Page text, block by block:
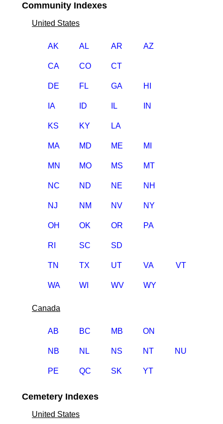
Community Indexes
United States
AK AL AR AZ
CA CO CT
DE FL GA HI
IA ID IL IN
KS KY LA
MA MD ME MI
MN MO MS MT
NC ND NE NH
NJ NM NV NY
OH OK OR PA
RI SC SD
TN TX UT VA VT
WA WI WV WY
Canada
AB BC MB ON
NB NL NS NT NU
PE QC SK YT
Cemetery Indexes
United States